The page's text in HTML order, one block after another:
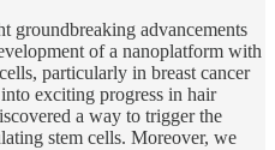
groundbreaking advancements
of a nanoplatform with
particularly in breast cancer
exciting progress in hair
a way to trigger the
stem cells. Moreover, we